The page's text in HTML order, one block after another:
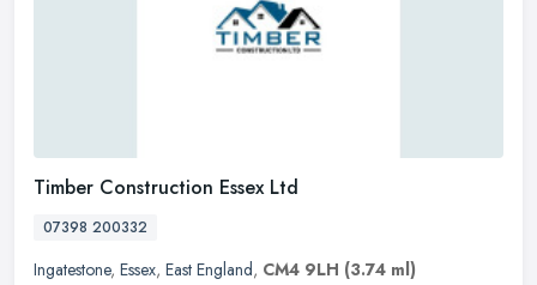
Timber Construction Essex Ltd
07398 200332
Ingatestone, Essex, East England, CM4 9LH (3.74 ml)